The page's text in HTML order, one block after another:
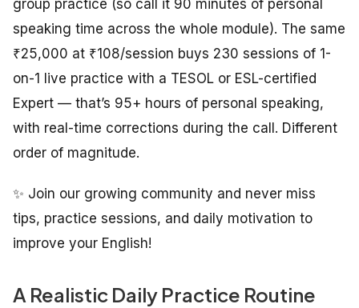
group practice (so call it 90 minutes of personal
speaking time across the whole module). The same
₹25,000 at ₹108/session buys 230 sessions of 1-
on-1 live practice with a TESOL or ESL-certified
Expert — that’s 95+ hours of personal speaking,
with real-time corrections during the call. Different
order of magnitude.
✨ Join our growing community and never miss
tips, practice sessions, and daily motivation to
improve your English!
A Realistic Daily Practice Routine